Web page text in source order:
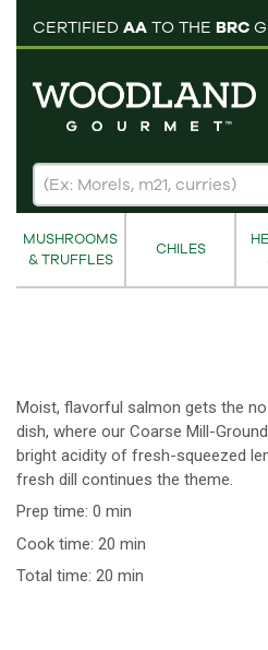
CERTIFIED AA TO THE BRC
cart
MUSHROOMS
& TRUFFLES
CHILES
Moist, flavorful salmon gets the
dish, where our Coarse Mill-
bright acidity of fresh-squeezed
fresh dill continues the theme.
Prep time: 0 min
Cook time: 20 min
Total time: 20 min